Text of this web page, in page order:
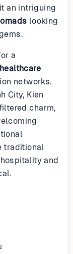
an intriguing
looking
a
healthcare
networks.
City, Kien
charm,
traditional
and